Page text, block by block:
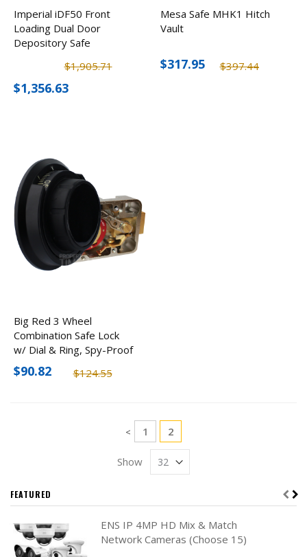
Imperial iDF50 Front
Loading Dual Door
Depository Safe
$1,905.71
$1,356.63
Mesa Safe MHK1 Hitch
Vault
$397.44
$317.95
Big Red 3 Wheel
Combination Safe Lock
w/ Dial & Ring, Spy-Proof
$124.55
$90.82
Page
Page
< Page
1 You're currently reading
2
Show
FEATURED
ENS IP 4MP HD Mix & Match
Network Cameras (Choose 15)